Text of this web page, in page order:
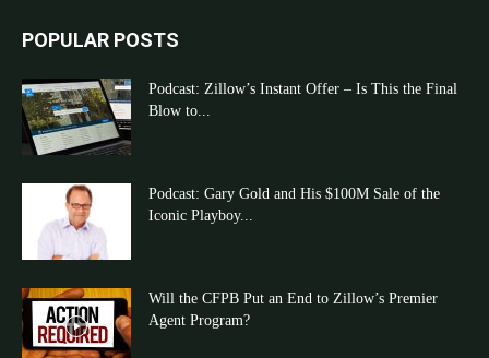
POPULAR POSTS
Podcast: Zillow’s Instant Offer – Is This the Final
Blow to...
Podcast: Gary Gold and His $100M Sale of the
Iconic Playboy...
Will the CFPB Put an End to Zillow’s Premier
Agent Program?